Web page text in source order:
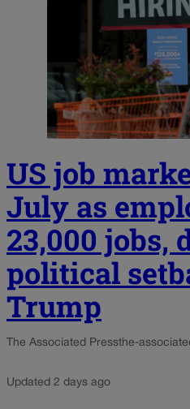
US job
July as
23,000 jobs,
political
Trump
The Associated Pressthe-
Updated 2 days ago